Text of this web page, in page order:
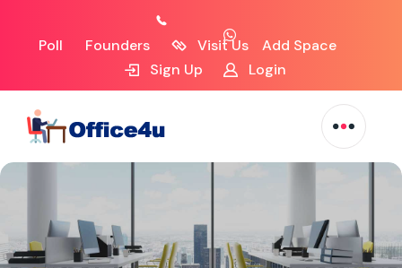
Poll Founders Visit Us
Add Space
Sign Up
Login